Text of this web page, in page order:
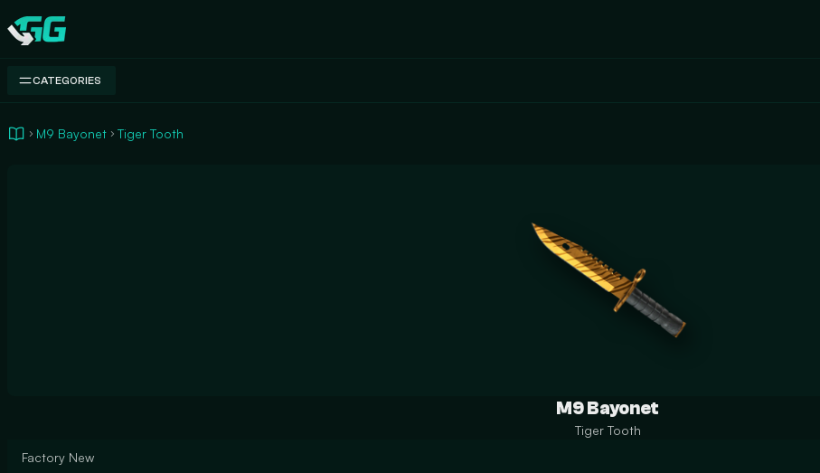
Swap.gg
CATEGORIES
M9 Bayonet Tiger Tooth
M9 Bayonet
Tiger Tooth
Factory New